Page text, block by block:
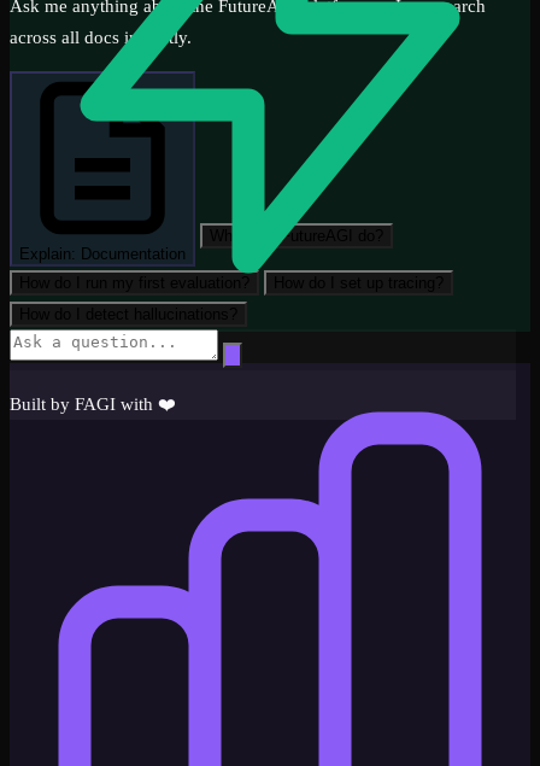
Ask me anything about the FutureAGI platform — I can search
across all docs instantly.
Explain: Documentation
What can FutureAGI do?
Built by FAGI with ❤️
Get Started